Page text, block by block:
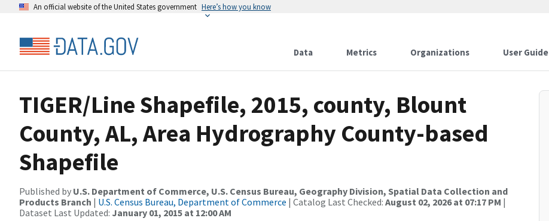
An official website of the United States government Here’s how you know
Data Metrics Organizations User Guide
TIGER/Line Shapefile, 2015, county, Blount
County, AL, Area Hydrography County-based
Shapefile
Published by U.S. Department of Commerce, U.S. Census Bureau, Geography Division, Spatial Data Collection and
Products Branch | U.S. Census Bureau, Department of Commerce | Catalog Last Checked: August 02, 2026 at 07:17 PM |
Dataset Last Updated: January 01, 2015 at 12:00 AM